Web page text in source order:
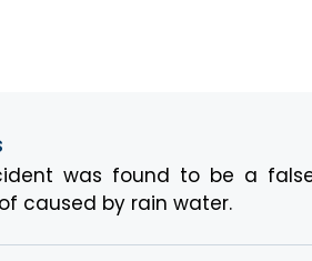
was found to be a
caused by rain water.